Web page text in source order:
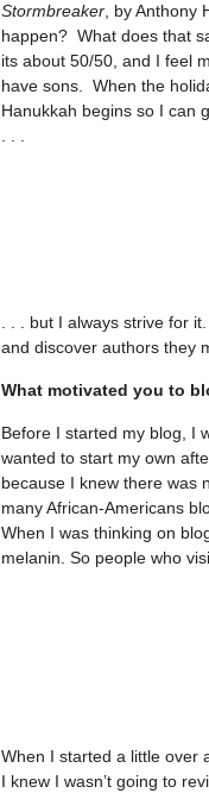
Stormbreaker , by
happen? What does that
its about 50/50, and I feel
have sons. When the
Hanukkah begins so I can
. . . but I always strive for
and discover authors they
What motivated you to
Before I started my blog, I
wanted to start my own
because I knew there was
many African-Americans
When I was thinking on
melanin. So people who
When I started a little over
I knew I wasn’t going to